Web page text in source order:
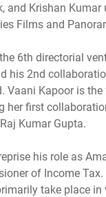
and Krishan Kumar
Films and
6th directorial
his 2nd
Vaani Kapoor is
her first
Kumar Gupta.
his role as
of Income
take place in